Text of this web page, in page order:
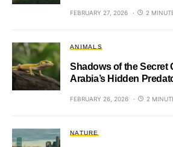
FEBRUARY 27, 2026 2
ANIMALS
Shadows of the Secret
Arabia’s Hidden
FEBRUARY 26, 2026 2
NATURE